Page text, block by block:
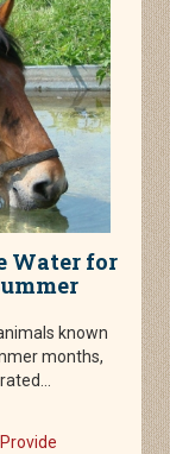
Water for
known
months,